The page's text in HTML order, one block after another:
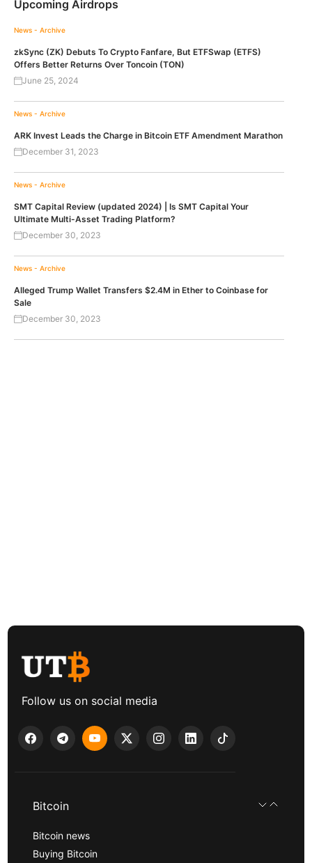
Upcoming Airdrops
News - Archive
zkSync (ZK) Debuts To Crypto Fanfare, But ETFSwap (ETFS)
Offers Better Returns Over Toncoin (TON)
June 25, 2024
News - Archive
ARK Invest Leads the Charge in Bitcoin ETF Amendment Marathon
December 31, 2023
News - Archive
SMT Capital Review (updated 2024) | Is SMT Capital Your
Ultimate Multi-Asset Trading Platform?
December 30, 2023
News - Archive
Alleged Trump Wallet Transfers $2.4M in Ether to Coinbase for
Sale
December 30, 2023
Follow us on social media
Bitcoin
Bitcoin news
Buying Bitcoin